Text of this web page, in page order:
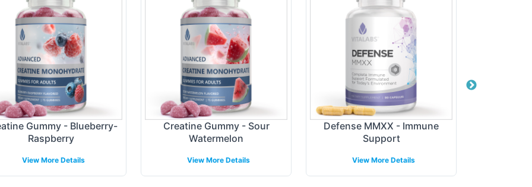
Gummy - Blueberry-
Raspberry
View More Details
Creatine Gummy - Sour
Watermelon
View More Details
Defense MMXX - Immune
Support
View More Details